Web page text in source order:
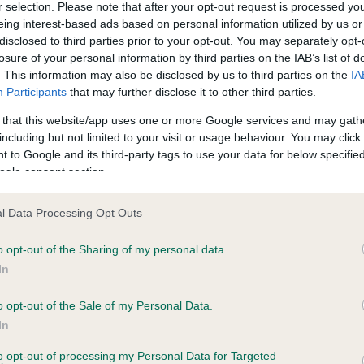
selection. Please note that after your opt-out request is processed
interest-based ads based on personal information utilized by us
to third parties prior to your opt-out. You may separately
of your personal information by third parties on the IAB’s list of
This information may also be disclosed by us to third parties on the
Participants that may further disclose it to other third parties.
that this website/app uses one or more Google services and may
but not limited to your visit or usage behaviour. You may
to Google and its third-party tags to use your data for below
consent section.
Data Processing Opt Outs
opt-out of the Sharing of my personal data.
opt-out of the Sale of my Personal Data.
opt-out of processing my Personal Data for Targeted
in our Health Standard. Some tests may be newly
time with scientific evidence, some dogs may not yet fully
on our system to
the owner to
KC/VCS Cavalier King
Our records indicate this
meet The Kennel Club